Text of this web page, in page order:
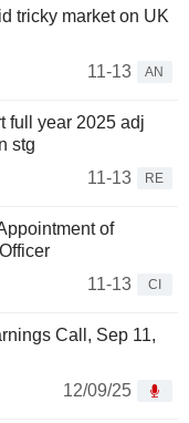
tricky market on UK
11-13
AN
full year 2025 adj
stg
11-13
RE
of
11-13
CI
Call, Sep 11,
12/09/25